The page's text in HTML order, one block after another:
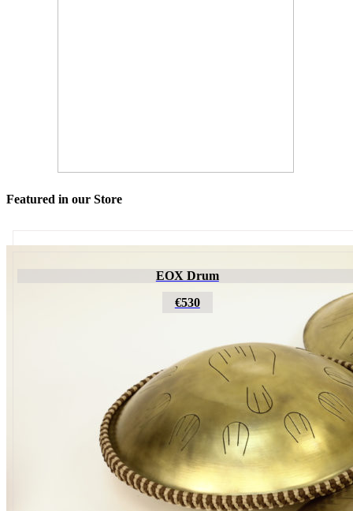
Featured in our Store
€195
EOX Drum
€530